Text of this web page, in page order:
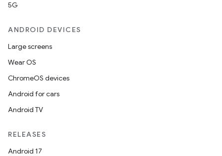
5G
ANDROID DEVICES
Large screens
Wear OS
ChromeOS devices
Android for cars
Android TV
RELEASES
Android 17